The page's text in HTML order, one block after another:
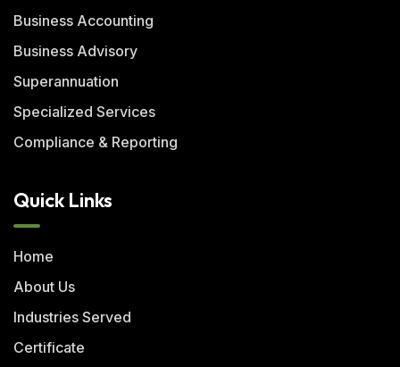
Business Accounting
Business Advisory
Superannuation
Specialized Services
Compliance & Reporting
Quick Links
Home
About Us
Industries Served
Certificate